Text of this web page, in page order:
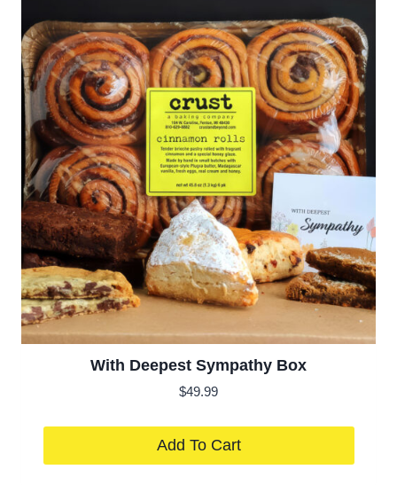
With Deepest Sympathy Box
$49.99
Add To Cart